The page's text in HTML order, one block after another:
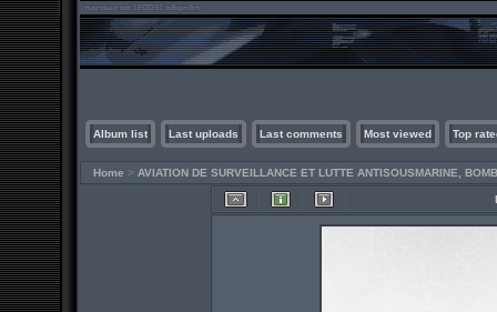
Album list Last uploads Last comments Most viewed Top
Home > AVIATION DE SURVEILLANCE ET LUTTE ANTISOUSMARINE,